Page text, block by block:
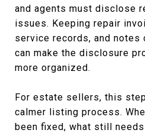
and agents must disclose
issues. Keeping repair
service records, and notes
can make the disclosure
more organized.
For estate sellers, this
calmer listing process.
been fixed, what still